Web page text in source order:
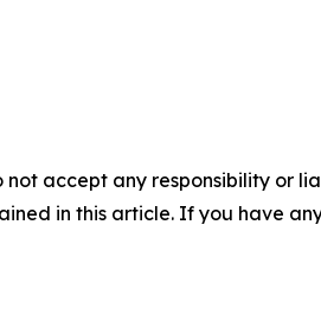
accept any responsibility or
in this article. If you have